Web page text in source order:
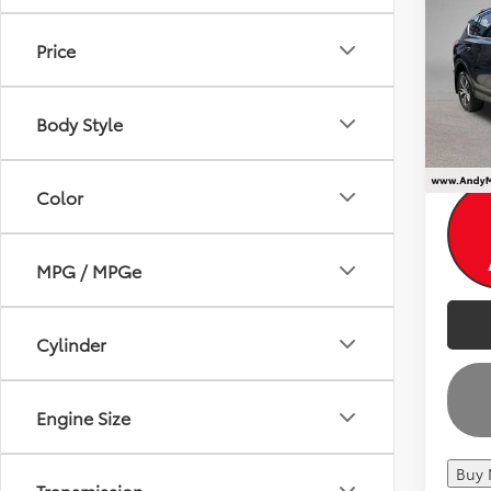
Price
Body Style
Color
MPG / MPGe
Cylinder
Engine Size
2018
VIN:
Price
Buy